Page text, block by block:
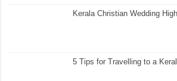
Kerala Christian Wedding
5 Tips for Travelling to a